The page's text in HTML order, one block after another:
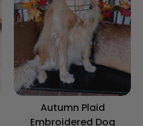
Autumn Plaid
Embroidered Dog